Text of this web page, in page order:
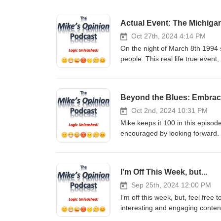
Actual Event: The
Oct 27th, 2024 4:14 PM
On the night of March 8th
people. This real life true
world, were visiting Earth that
Share. It only takes a moment,
support the show in
GoFundMe: https://
Venmo - @mikesopinion or
podcast You can email Mike
https://www.instagram.com/
YouTube: https://
Checkout my other Podcast,
https://podcasts.apple.com/us/
https://open.spotify.com/show/
Beyond the Blues:
Oct 2nd, 2024 10:31 PM
Mike keeps it 100 in this
encouraged by looking
show in monetary fashion,
Venmo - @mikesopinion or
Support of any kind is truly
podcast You can email Mike
https://twitter.com/
I'm Off This Week, but...
Sep 25th, 2024 12:00 PM
I'm off this week, but, feel free
interesting and engaging